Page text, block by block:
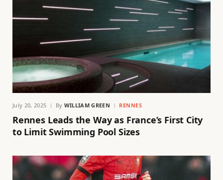
July 20, 2025 By WILLIAM GREEN RENNES
Rennes Leads the Way as France’s First City
to Limit Swimming Pool Sizes